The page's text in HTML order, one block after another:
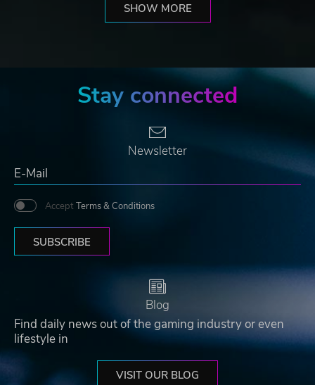
SHOW MORE
Stay connected
Newsletter
Accept Terms & Conditions
SUBSCRIBE
Blog
Find daily news out of the gaming industry or even
lifestyle in
VISIT OUR BLOG